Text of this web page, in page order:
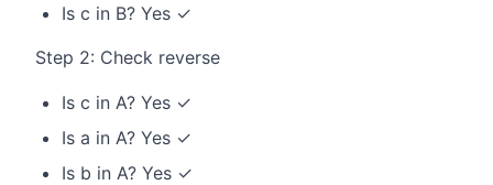
Is c in B? Yes ✓
Step 2: Check reverse
Is c in A? Yes ✓
Is a in A? Yes ✓
Is b in A? Yes ✓